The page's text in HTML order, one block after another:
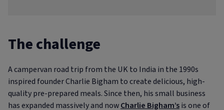
The challenge
A campervan road trip from the UK to India in the 1990s
inspired founder Charlie Bigham to create delicious, high-
quality pre-prepared meals. Since then, his small business
has expanded massively and nowCharlie Bigham’sis one of